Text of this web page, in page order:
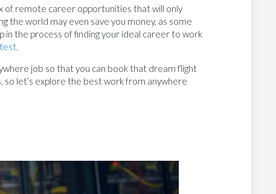
of remote career opportunities that will only
the world may even save you money, as some
in the process of finding your ideal career to work
job so that you can book that dream flight
let’s explore the best work from anywhere